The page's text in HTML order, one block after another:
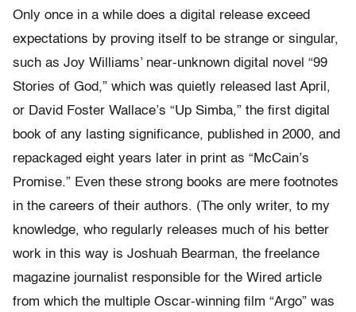
Only once in a while does a digital release exceed
expectations by proving itself to be strange or singular,
such as Joy Williams’ near-unknown digital novel “99
Stories of God,” which was quietly released last April,
or David Foster Wallace’s “Up Simba,” the first digital
book of any lasting significance, published in 2000, and
repackaged eight years later in print as “McCain’s
Promise.” Even these strong books are mere footnotes
in the careers of their authors. (The only writer, to my
knowledge, who regularly releases much of his better
work in this way is Joshuah Bearman, the freelance
magazine journalist responsible for the Wired article
from which the multiple Oscar-winning film “Argo” was